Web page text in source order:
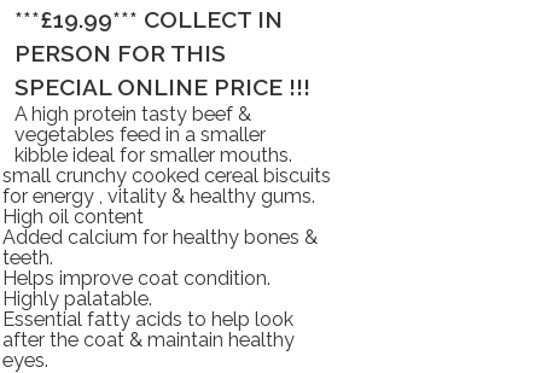
***£19.99*** COLLECT IN
PERSON FOR THIS
SPECIAL ONLINE PRICE !!!
A high protein tasty beef &
vegetables feed in a smaller
kibble ideal for smaller mouths.
small crunchy cooked cereal biscuits
for energy , vitality & healthy gums.
High oil content
Added calcium for healthy bones &
teeth.
Helps improve coat condition.
Highly palatable.
Essential fatty acids to help look
after the coat & maintain healthy
eyes.